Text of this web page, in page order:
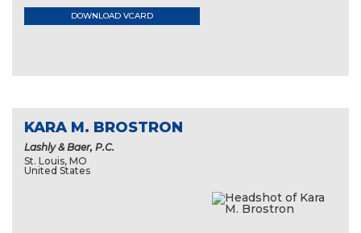
DOWNLOAD VCARD
KARA M. BROSTRON
Lashly & Baer, P.C.
St. Louis, MO
United States